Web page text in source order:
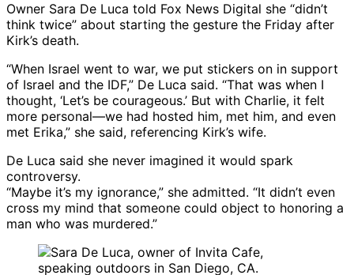
Owner Sara De Luca told Fox News Digital she “didn’t
think twice” about starting the gesture the Friday after
Kirk’s death.
“When Israel went to war, we put stickers on in support
of Israel and the IDF,” De Luca said. “That was when I
thought, ‘Let’s be courageous.’ But with Charlie, it felt
more personal—we had hosted him, met him, and even
met Erika,” she said, referencing Kirk’s wife.
De Luca said she never imagined it would spark
controversy.
“Maybe it’s my ignorance,” she admitted. “It didn’t even
cross my mind that someone could object to honoring a
man who was murdered.”